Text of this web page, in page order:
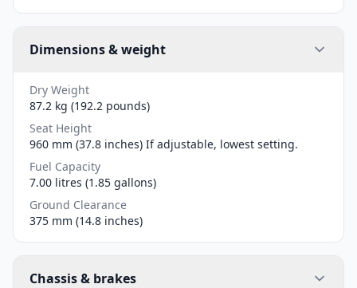
Dimensions & weight
Dry Weight
87.2 kg (192.2 pounds)
Seat Height
960 mm (37.8 inches) If adjustable, lowest setting.
Fuel Capacity
7.00 litres (1.85 gallons)
Ground Clearance
375 mm (14.8 inches)
Chassis & brakes